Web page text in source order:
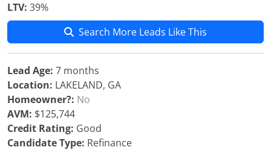
LTV: 39%
Search More Leads Like This
Lead Age: 7 months
Location: LAKELAND, GA
Homeowner?: No
AVM: $125,744
Credit Rating: Good
Candidate Type: Refinance